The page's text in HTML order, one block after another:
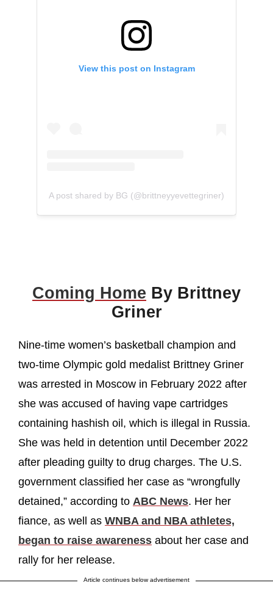
View this post on Instagram
A post shared by BG (@brittneyyevettegriner)
Coming Home By Brittney
Griner
Nine-time women’s basketball champion and
two-time Olympic gold medalist Brittney Griner
was arrested in Moscow in February 2022 after
she was accused of having vape cartridges
containing hashish oil, which is illegal in Russia.
She was held in detention until December 2022
after pleading guilty to drug charges. The U.S.
government classified her case as “wrongfully
detained,” according to ABC News. Her her
fiance, as well as WNBA and NBA athletes,
began to raise awareness about her case and
rally for her release.
Article continues below advertisement